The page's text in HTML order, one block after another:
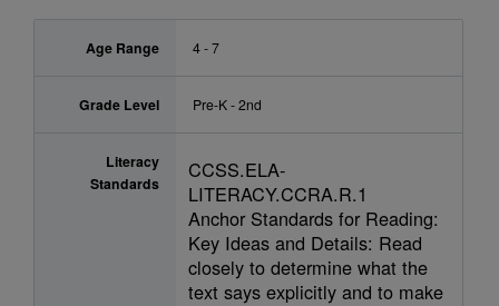
Age Range 4 - 7
Grade Level Pre-K - 2nd
Literacy
Standards
CCSS.ELA-
LITERACY.CCRA.R.1
Anchor Standards for Reading:
Key Ideas and Details: Read
closely to determine what the
text says explicitly and to make